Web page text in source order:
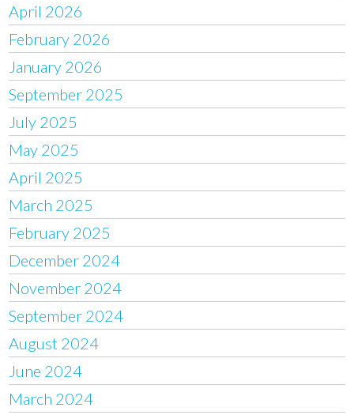
April 2026
February 2026
January 2026
September 2025
July 2025
May 2025
April 2025
March 2025
February 2025
December 2024
November 2024
September 2024
August 2024
June 2024
March 2024